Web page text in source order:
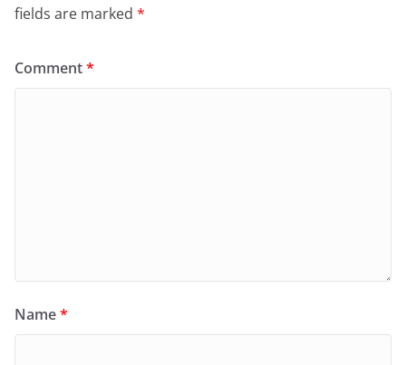
fields are marked *
Comment*
Name*